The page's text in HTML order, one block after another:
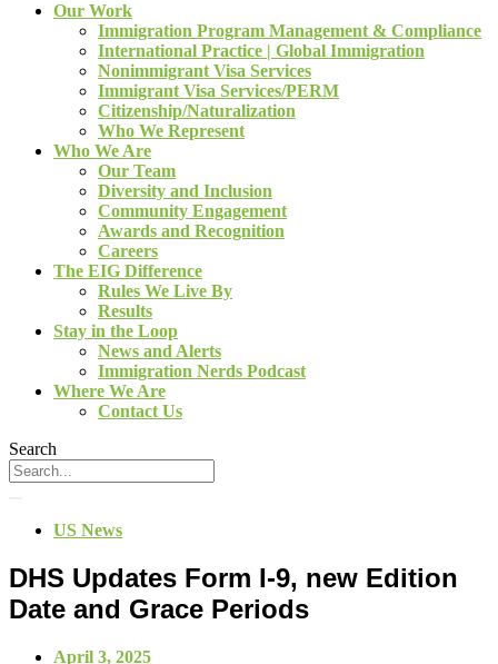
Our Work
Immigration Program Management & Compliance
International Practice | Global Immigration
Nonimmigrant Visa Services
Immigrant Visa Services/PERM
Citizenship/Naturalization
Who We Represent
Who We Are
Our Team
Diversity and Inclusion
Community Engagement
Awards and Recognition
Careers
The EIG Difference
Rules We Live By
Results
Stay in the Loop
News and Alerts
Immigration Nerds Podcast
Where We Are
Contact Us
Search
US News
DHS Updates Form I-9, new Edition
Date and Grace Periods
April 3, 2025